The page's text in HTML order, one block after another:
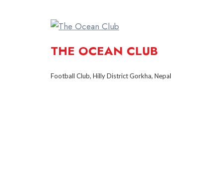
THE OCEAN CLUB
Football Club, Hilly District Gorkha, Nepal